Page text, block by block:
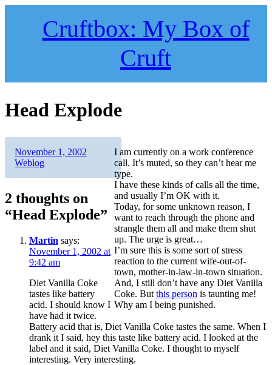
Cruftbox: My Box of
Cruft
Head Explode
I am currently on a work conference
call. It’s muted, so they can’t hear me
type.
I have these kinds of calls all the time,
and usually I’m OK with it.
Today, for some unknown reason, I
want to reach through the phone and
strangle them all and make them shut
up. The urge is great…
I’m sure this is some sort of stress
reaction to the current wife-out-of-
town, mother-in-law-in-town situation.
And, I still don’t have any Diet Vanilla
Coke. But this person is taunting me!
Why am I being punished.
Author
Posted
on
November 1, 2002 Categories
Weblog
2 thoughts on
“Head Explode”
Martin says:
November 1, 2002 at
9:42 am
Diet Vanilla Coke
tastes like battery
acid. I should know I
have had it twice.
Battery acid that is, Diet Vanilla Coke tastes the same. When I
drank it I said, hey this taste like battery acid. I looked at the
label and it said, Diet Vanilla Coke. I thought to myself
interesting. Very interesting.